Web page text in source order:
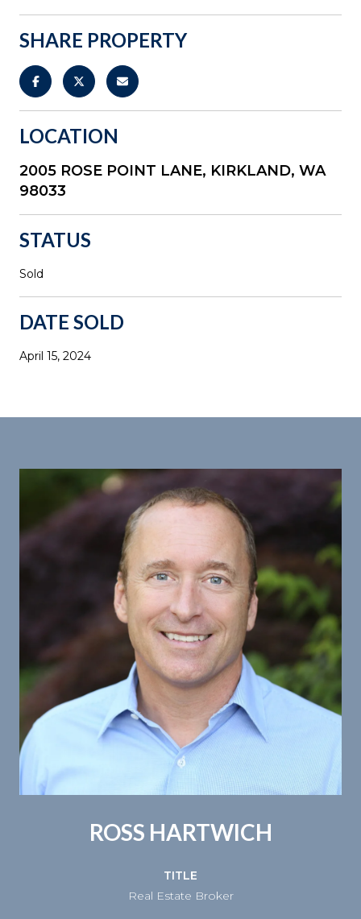
SHARE PROPERTY
LOCATION
2005 ROSE POINT LANE, KIRKLAND, WA
98033
STATUS
Sold
DATE SOLD
April 15, 2024
ROSS HARTWICH
TITLE
Real Estate Broker